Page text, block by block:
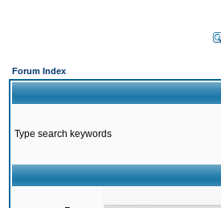
Forum Index
Type search keywords